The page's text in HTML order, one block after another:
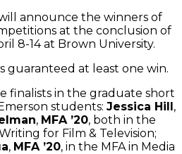
announce the winners of
at the conclusion of
8-14 at Brown University.
guaranteed at least one win.
finalists in the graduate short
students: Jessica Hill,
, MFA ’20, both in the
for Film & Television;
, MFA ’20, in the MFA in Media